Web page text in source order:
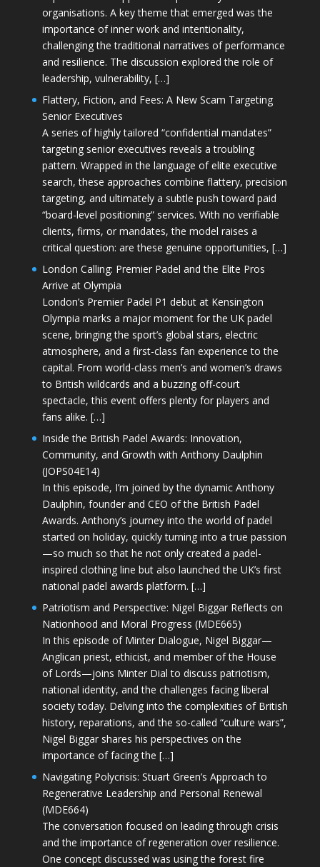
organisations. A key theme that emerged was the
importance of inner work and intentionality,
challenging the traditional narratives of performance
and resilience. The discussion explored the role of
leadership, vulnerability, […]
Flattery, Fiction, and Fees: A New Scam Targeting
Senior Executives
A series of highly tailored “confidential mandates”
targeting senior executives reveals a troubling
pattern. Wrapped in the language of elite executive
search, these approaches combine flattery, precision
targeting, and ultimately a subtle push toward paid
“board-level positioning” services. With no verifiable
clients, firms, or mandates, the model raises a
critical question: are these genuine opportunities, […]
London Calling: Premier Padel and the Elite Pros
Arrive at Olympia
London’s Premier Padel P1 debut at Kensington
Olympia marks a major moment for the UK padel
scene, bringing the sport’s global stars, electric
atmosphere, and a first-class fan experience to the
capital. From world-class men’s and women’s draws
to British wildcards and a buzzing off-court
spectacle, this event offers plenty for players and
fans alike. […]
Inside the British Padel Awards: Innovation,
Community, and Growth with Anthony Daulphin
(JOPS04E14)
In this episode, I’m joined by the dynamic Anthony
Daulphin, founder and CEO of the British Padel
Awards. Anthony’s journey into the world of padel
started on holiday, quickly turning into a true passion
—so much so that he not only created a padel-
inspired clothing line but also launched the UK’s first
national padel awards platform. […]
Patriotism and Perspective: Nigel Biggar Reflects on
Nationhood and Moral Progress (MDE665)
In this episode of Minter Dialogue, Nigel Biggar—
Anglican priest, ethicist, and member of the House
of Lords—joins Minter Dial to discuss patriotism,
national identity, and the challenges facing liberal
society today. Delving into the complexities of British
history, reparations, and the so-called “culture wars”,
Nigel Biggar shares his perspectives on the
importance of facing the […]
Navigating Polycrisis: Stuart Green’s Approach to
Regenerative Leadership and Personal Renewal
(MDE664)
The conversation focused on leading through crisis
and the importance of regeneration over resilience.
One concept discussed was using the forest fire